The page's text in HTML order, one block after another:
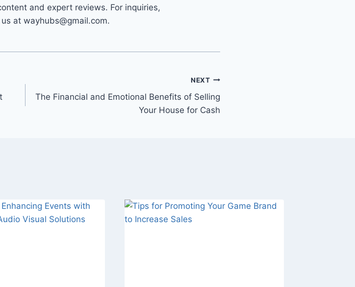
and expert reviews. For inquiries,
at wayhubs@gmail.com.
NEXT
The Financial and Emotional Benefits of Selling
Your House for Cash